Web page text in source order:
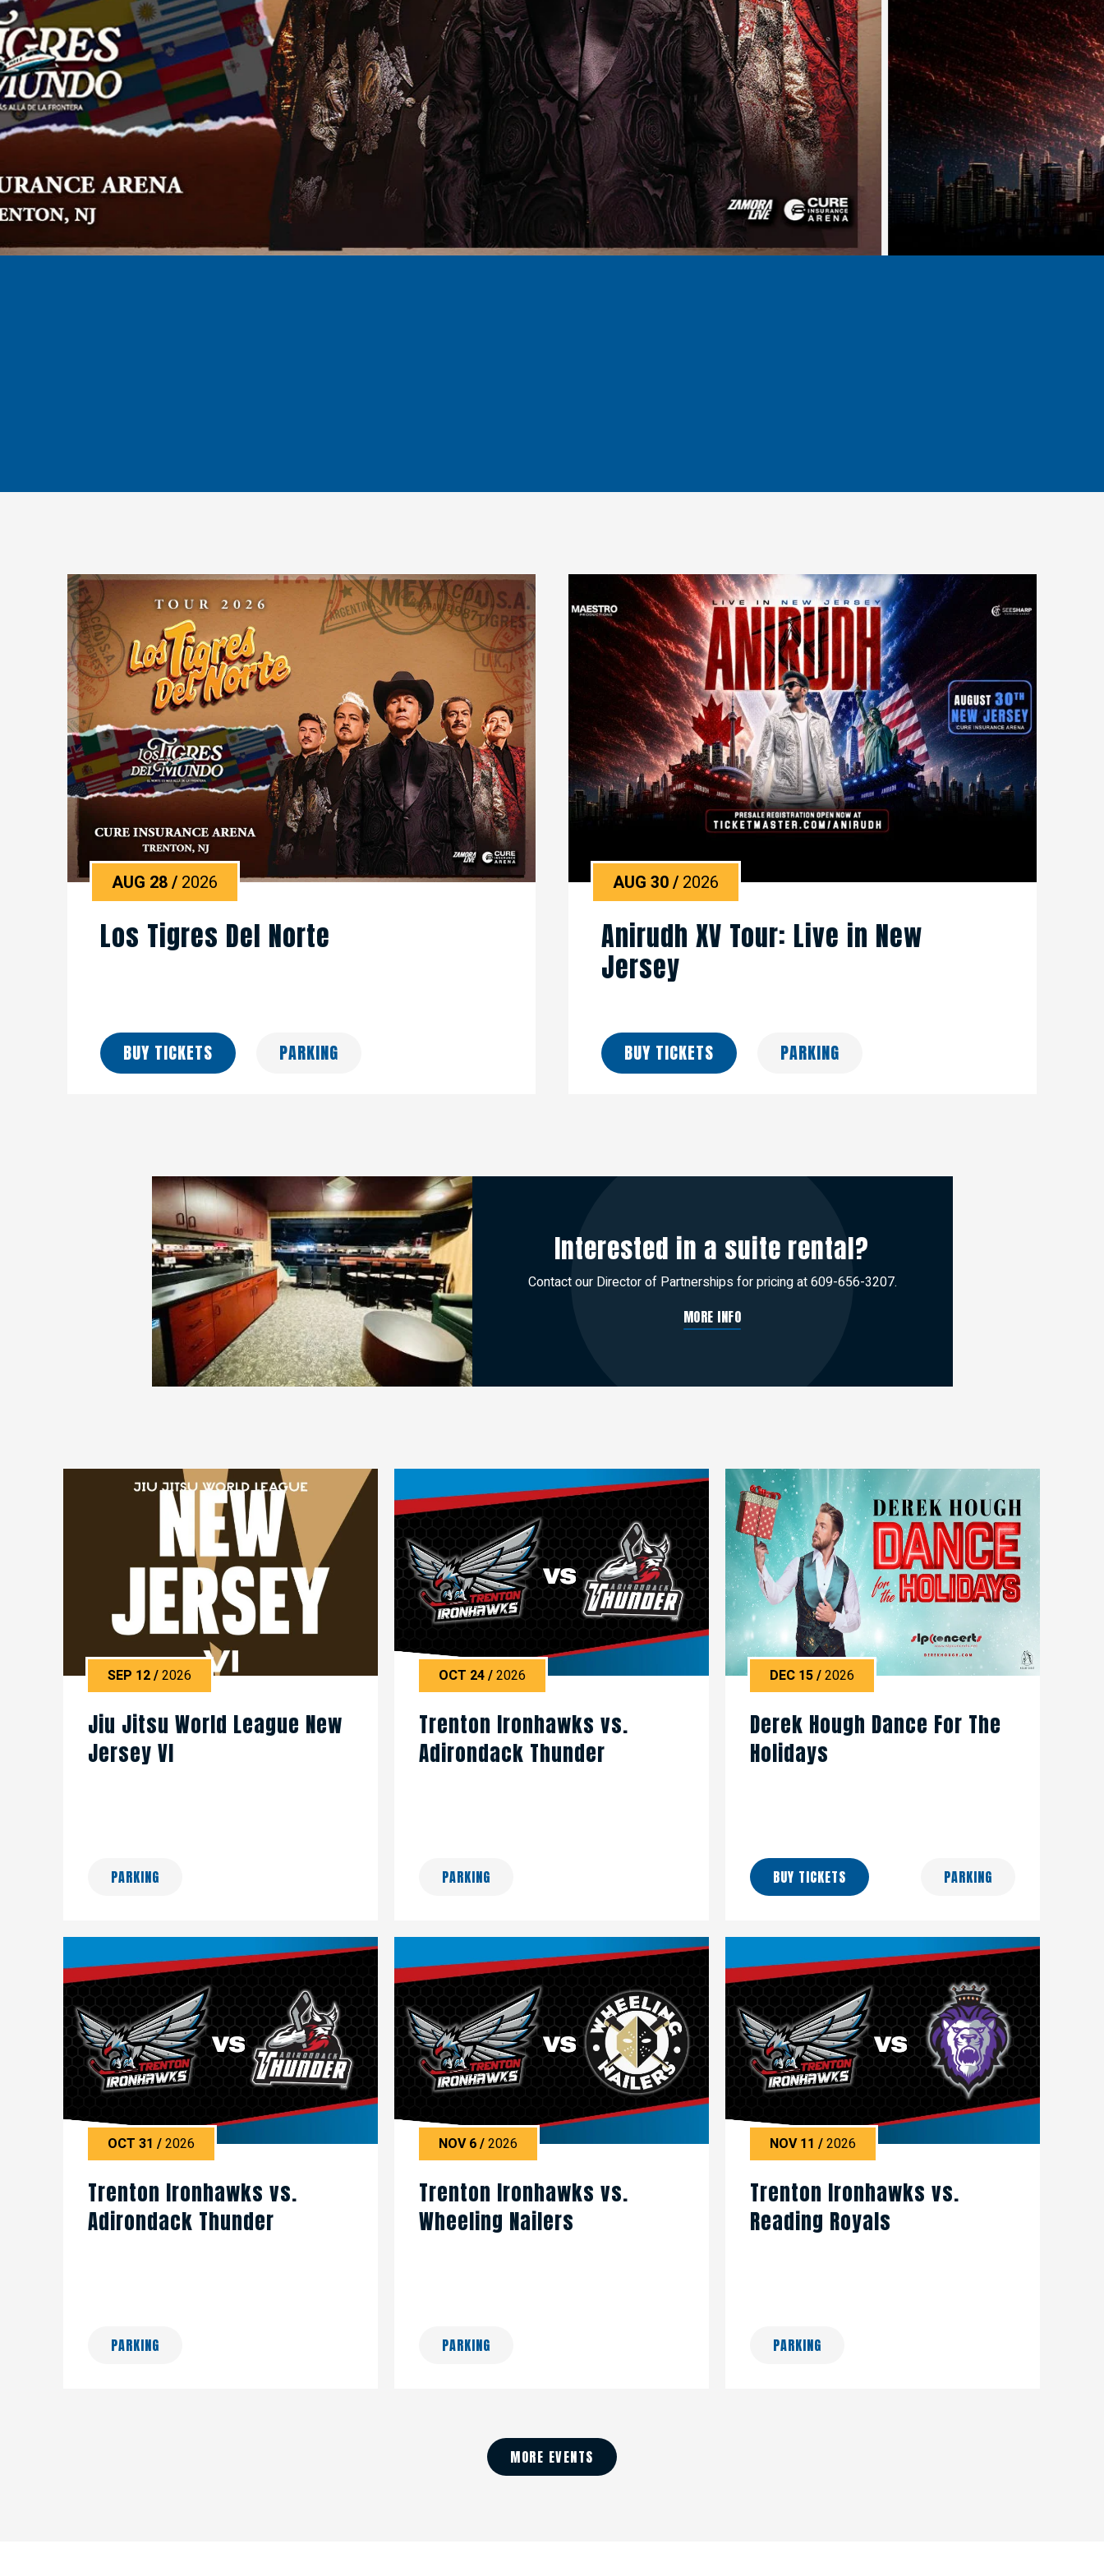
AUG30/2026
AUG 28/ 2026
Los Tigres Del Norte
BUY TICKETS PARKING
AUG 30/ 2026
Anirudh XV Tour: Live in New
Jersey
BUY TICKETS PARKING
Interested in a suite rental?
Contact our Director of Partnerships for pricing at 609-656-3207.
MORE INFO
SEP 12/2026
Jiu Jitsu World League New
Jersey VI
PARKING
OCT 24/2026
Trenton Ironhawks vs.
Adirondack Thunder
PARKING
DEC 15/2026
Derek Hough Dance For The
Holidays
BUY TICKETS PARKING
OCT 31 /2026
Trenton Ironhawks vs.
Adirondack Thunder
PARKING
NOV6/2026
Trenton Ironhawks vs.
Wheeling Nailers
PARKING
NOV11 /2026
Trenton Ironhawks vs.
Reading Royals
PARKING
MORE EVENTS